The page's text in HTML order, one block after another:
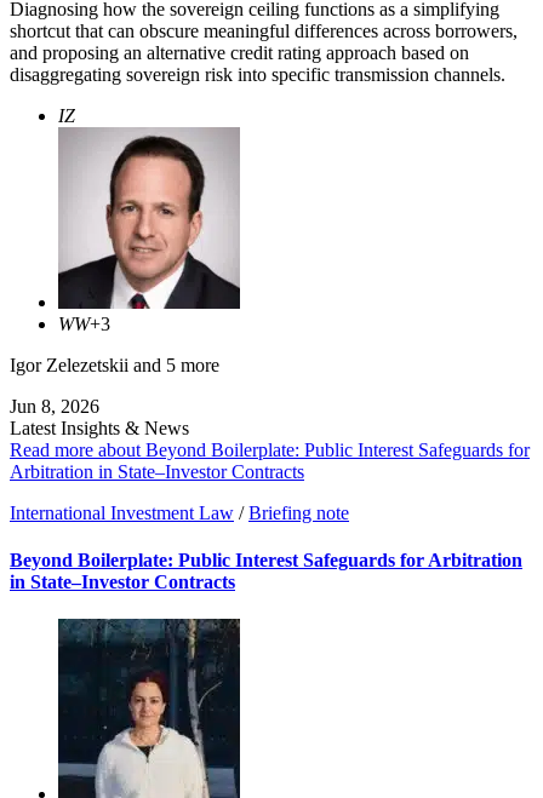
Diagnosing how the sovereign ceiling functions as a simplifying
shortcut that can obscure meaningful differences across borrowers,
and proposing an alternative credit rating approach based on
disaggregating sovereign risk into specific transmission channels.
IZ
WW+3
Igor Zelezetskii and 5 more
Jun 8, 2026
Latest Insights & News
Read more about Beyond Boilerplate: Public Interest Safeguards for
Arbitration in State–Investor Contracts
International Investment Law / Briefing note
Beyond Boilerplate: Public Interest Safeguards for Arbitration
in State–Investor Contracts